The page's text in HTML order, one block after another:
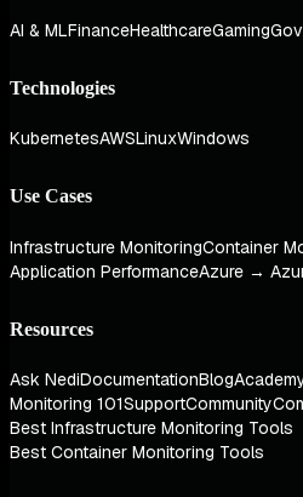
AI & MLFinanceHealthcareGaming
Technologies
KubernetesAWSLinuxWindows
Use Cases
Infrastructure MonitoringContainer
Application PerformanceAzure →
Resources
Ask NediDocumentationBlog
Monitoring 101SupportCommunity
Best Infrastructure Monitoring Tools
Best Container Monitoring Tools